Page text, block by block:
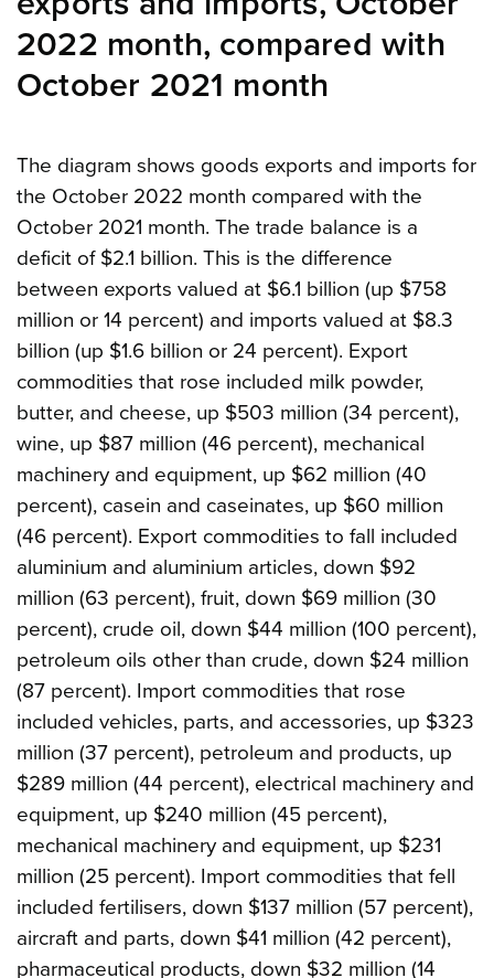
2022 month, compared with
October 2021 month
The diagram shows goods exports and imports for
the October 2022 month compared with the
October 2021 month. The trade balance is a
deficit of $2.1 billion. This is the difference
between exports valued at $6.1 billion (up $758
million or 14 percent) and imports valued at $8.3
billion (up $1.6 billion or 24 percent). Export
commodities that rose included milk powder,
butter, and cheese, up $503 million (34 percent),
wine, up $87 million (46 percent), mechanical
machinery and equipment, up $62 million (40
percent), casein and caseinates, up $60 million
(46 percent). Export commodities to fall included
aluminium and aluminium articles, down $92
million (63 percent), fruit, down $69 million (30
percent), crude oil, down $44 million (100 percent),
petroleum oils other than crude, down $24 million
(87 percent). Import commodities that rose
included vehicles, parts, and accessories, up $323
million (37 percent), petroleum and products, up
$289 million (44 percent), electrical machinery and
equipment, up $240 million (45 percent),
mechanical machinery and equipment, up $231
million (25 percent). Import commodities that fell
included fertilisers, down $137 million (57 percent),
aircraft and parts, down $41 million (42 percent),
pharmaceutical products, down $32 million (14